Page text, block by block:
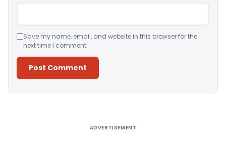
Save my name, email, and website in this browser for the
next time I comment.
ADVERTISEMENT